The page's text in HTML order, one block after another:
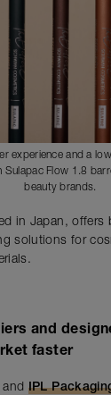
experience and a
Flow 1.8
beauty brands.
in Japan, offers
solutions for
and
faster
and IPL